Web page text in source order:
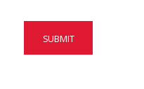
SUBMIT